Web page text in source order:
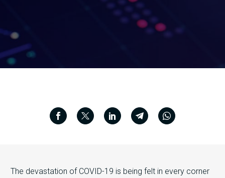
The devastation of COVID-19 is being felt in every corner